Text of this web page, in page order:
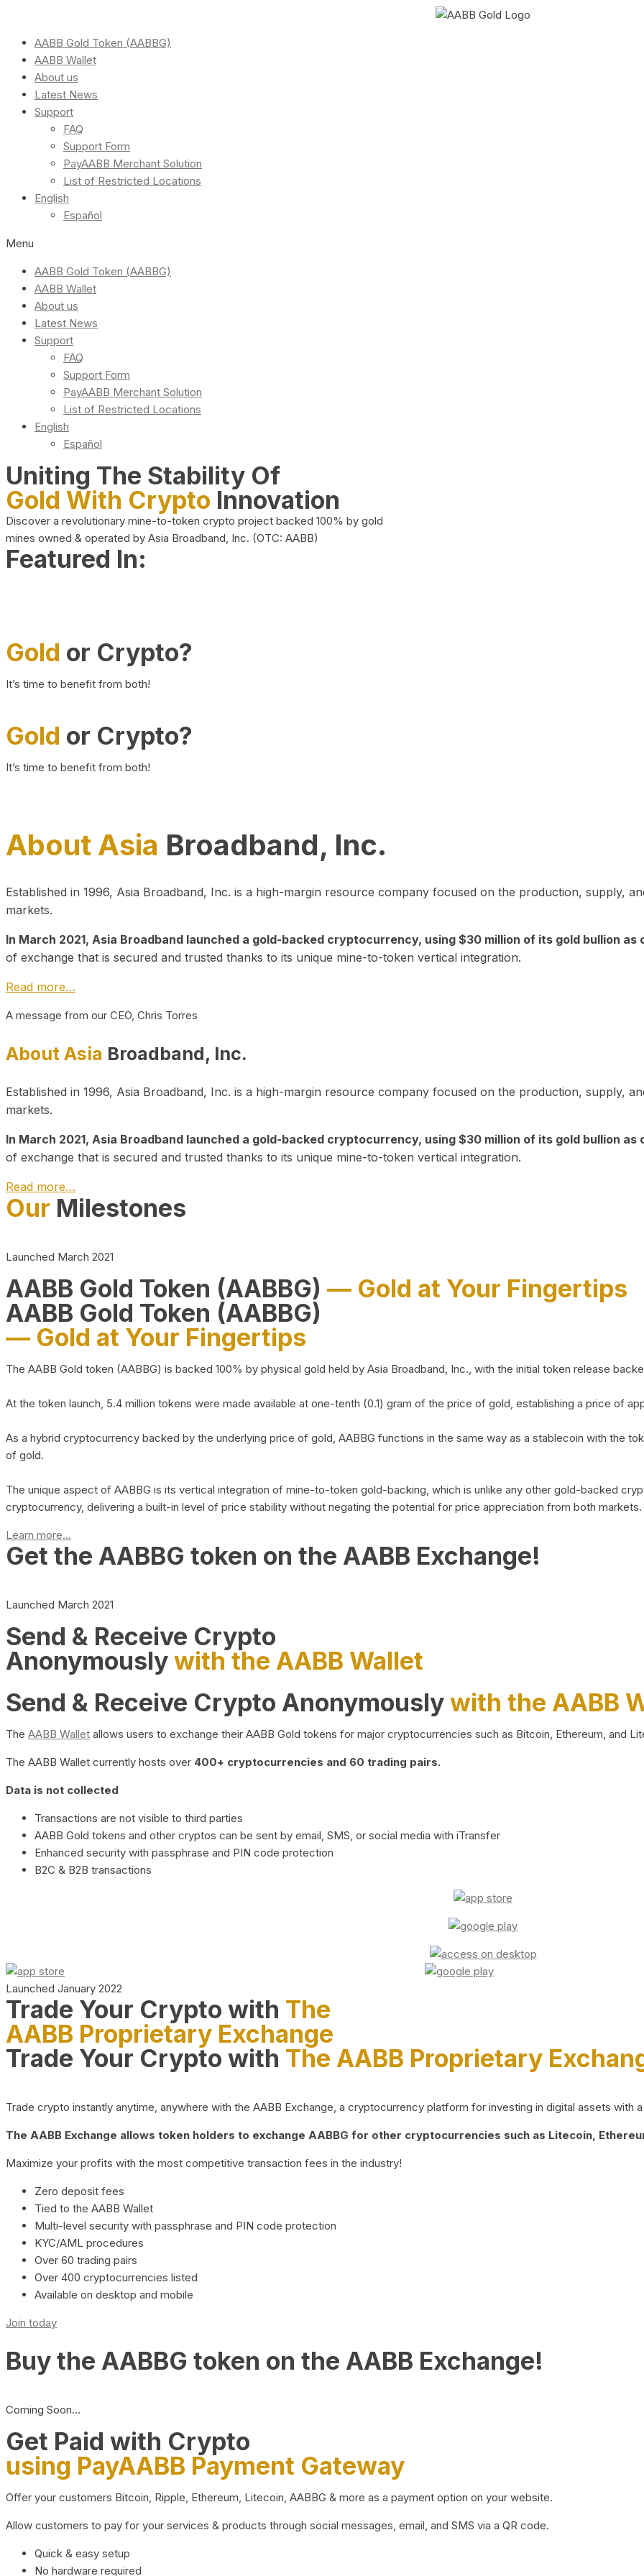
AABB Gold Token (AABBG)
AABB Wallet
About us
Latest News
Support
FAQ
Support Form
PayAABB Merchant Solution
List of Restricted Locations
English
Español
Menu
AABB Gold Token (AABBG)
AABB Wallet
About us
Latest News
Support
FAQ
Support Form
PayAABB Merchant Solution
List of Restricted Locations
English
Español
Uniting The Stability Of
Gold With Crypto Innovation
Discover a revolutionary mine-to-token crypto project backed 100% by gold
mines owned & operated by Asia Broadband, Inc. (OTC: AABB)
Featured In:
Gold or Crypto?
It’s time to benefit from both!
Gold or Crypto?
It’s time to benefit from both!
About Asia Broadband, Inc.
Established in 1996, Asia Broadband, Inc. is a high-margin resource company focused on the production, supply,
markets.
In March 2021, Asia Broadband launched a gold-backed cryptocurrency, using $30 million of its gold bullion as
of exchange that is secured and trusted thanks to its unique mine-to-token vertical integration.
Read more…
A message from our CEO, Chris Torres
About Asia Broadband, Inc.
Established in 1996, Asia Broadband, Inc. is a high-margin resource company focused on the production, supply,
markets.
In March 2021, Asia Broadband launched a gold-backed cryptocurrency, using $30 million of its gold bullion as
of exchange that is secured and trusted thanks to its unique mine-to-token vertical integration.
Read more…
Our Milestones
Launched March 2021
AABB Gold Token (AABBG) — Gold at Your Fingertips
AABB Gold Token (AABBG)
— Gold at Your Fingertips
The AABB Gold token (AABBG) is backed 100% by physical gold held by Asia Broadband, Inc., with the initial token release
At the token launch, 5.4 million tokens were made available at one-tenth (0.1) gram of the price of gold, establishing a price of
As a hybrid cryptocurrency backed by the underlying price of gold, AABBG functions in the same way as a stablecoin with the
of gold.
The unique aspect of AABBG is its vertical integration of mine-to-token gold-backing, which is unlike any other gold-backed
cryptocurrency, delivering a built-in level of price stability without negating the potential for price appreciation from both markets.
Learn more...
Get the AABBG token on the AABB Exchange!
Launched March 2021
Send & Receive Crypto
Anonymouslywith the AABB Wallet
Send & Receive Crypto Anonymouslywith the AABB
The AABB Wallet allows users to exchange their AABB Gold tokens for major cryptocurrencies such as Bitcoin, Ethereum, and
The AABB Wallet currently hosts over 400+ cryptocurrencies and 60 trading pairs.
Data is not collected
Transactions are not visible to third parties
AABB Gold tokens and other cryptos can be sent by email, SMS, or social media with iTransfer
Enhanced security with passphrase and PIN code protection
B2C & B2B transactions
Launched January 2022
Trade Your Crypto with The
AABB Proprietary Exchange
Trade Your Crypto with The AABB Proprietary
Trade crypto instantly anytime, anywhere with the AABB Exchange, a cryptocurrency platform for investing in digital assets with
The AABB Exchange allows token holders to exchange AABBG for other cryptocurrencies such as Litecoin,
Maximize your profits with the most competitive transaction fees in the industry!
Zero deposit fees
Tied to the AABB Wallet
Multi-level security with passphrase and PIN code protection
KYC/AML procedures
Over 60 trading pairs
Over 400 cryptocurrencies listed
Available on desktop and mobile
Join today
Buy the AABBG token on the AABB Exchange!
Coming Soon…
Get Paid with Crypto
using PayAABB Payment Gateway
Offer your customers Bitcoin, Ripple, Ethereum, Litecoin, AABBG & more as a payment option on your website.
Allow customers to pay for your services & products through social messages, email, and SMS via a QR code.
Quick & easy setup
No hardware required